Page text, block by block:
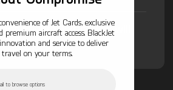
Federal Excise Tax will
of Jet Cards, exclusive
premium aircraft access. BlackJet
and service to deliver
travel on your terms.